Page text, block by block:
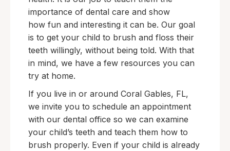
importance of dental care and show
how fun and interesting it can be. Our goal
is to get your child to brush and floss their
teeth willingly, without being told. With that
in mind, we have a few resources you can
try at home.
If you live in or around Coral Gables, FL,
we invite you to schedule an appointment
with our dental office so we can examine
your child’s teeth and teach them how to
brush properly. Even if your child is already